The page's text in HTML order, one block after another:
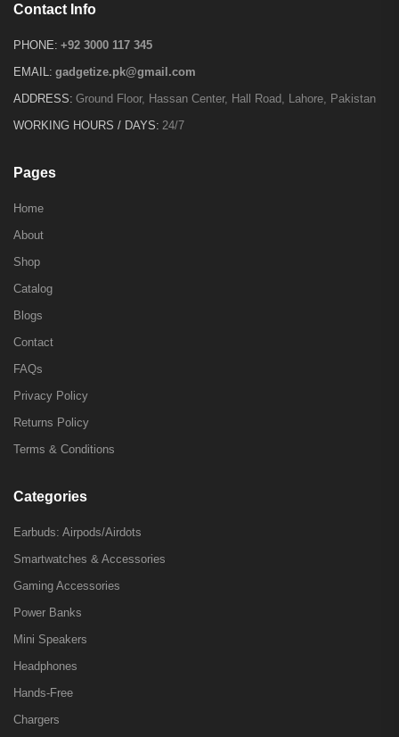
Contact Info
PHONE: +92 3000 117 345
EMAIL: gadgetize.pk@gmail.com
ADDRESS: Ground Floor, Hassan Center, Hall Road, Lahore, Pakistan
WORKING HOURS / DAYS: 24/7
Pages
Home
About
Shop
Catalog
Blogs
Contact
FAQs
Privacy Policy
Returns Policy
Terms & Conditions
Categories
Earbuds: Airpods/Airdots
Smartwatches & Accessories
Gaming Accessories
Power Banks
Mini Speakers
Headphones
Hands-Free
Chargers